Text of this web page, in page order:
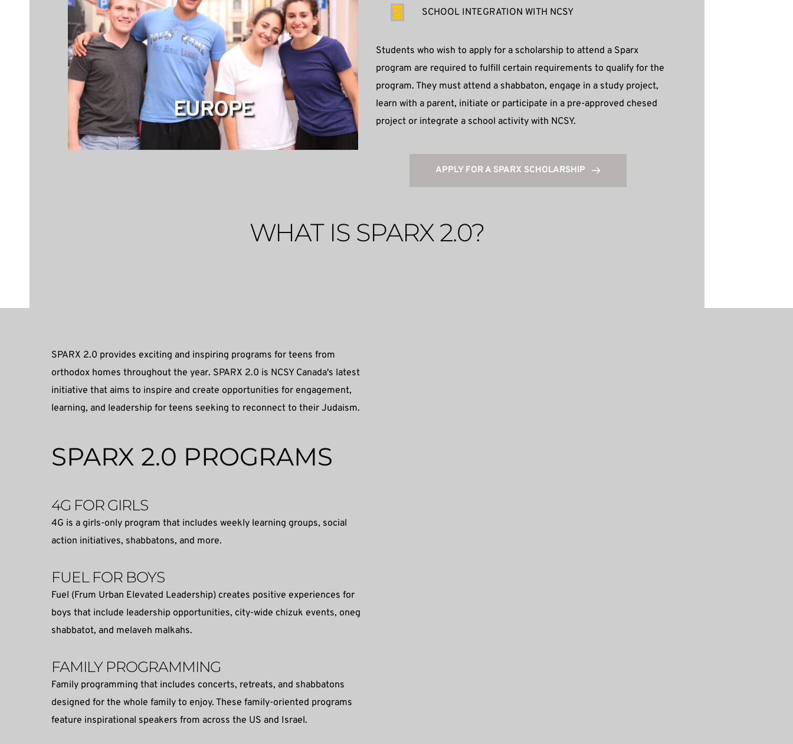
EUROPE
SCHOOL INTEGRATION WITH NCSY
Students who wish to apply for a scholarship to attend a Sparx
program are required to fulfill certain requirements to qualify for the
program. They must attend a shabbaton, engage in a study project,
learn with a parent, initiate or participate in a pre-approved chesed
project or integrate a school activity with NCSY.
APPLY FOR A SPARX SCHOLARSHIP
WHAT IS SPARX 2.0?
SPARX 2.0 provides exciting and inspiring programs for teens from
orthodox homes throughout the year. SPARX 2.0 is NCSY Canada's latest
initiative that aims to inspire and create opportunities for engagement,
learning, and leadership for teens seeking to reconnect to their Judaism.
SPARX 2.0 PROGRAMS
4G FOR GIRLS
4G is a girls-only program that includes weekly learning groups, social
action initiatives, shabbatons, and more.
FUEL FOR BOYS
Fuel (Frum Urban Elevated Leadership) creates positive experiences for
boys that include leadership opportunities, city-wide chizuk events, oneg
shabbatot, and melaveh malkahs.
FAMILY PROGRAMMING
Family programming that includes concerts, retreats, and shabbatons
designed for the whole family to enjoy. These family-oriented programs
feature inspirational speakers from across the US and Israel.